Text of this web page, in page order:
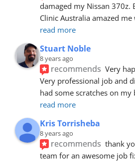
damaged my Nissan 370z.
Clinic Australia amazed
read more
Stuart Noble
8 years ago
recommends Very
Very professional job and
had some scratches on my
read more
Kris Torrisheba
8 years ago
recommends thank
team for an awesome job